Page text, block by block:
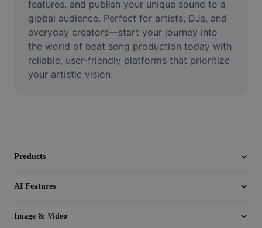
Enhance quality
Video Editor
Trim Video
features, and publish your unique sound to a
global audience. Perfect for artists, DJs, and
everyday creators—start your journey into
the world of beat song production today with
reliable, user-friendly platforms that prioritize
your artistic vision.
Products
AI Features
Image & Video